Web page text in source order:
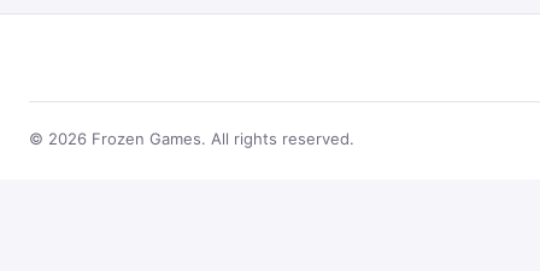
© 2026 Frozen Games. All rights reserved.